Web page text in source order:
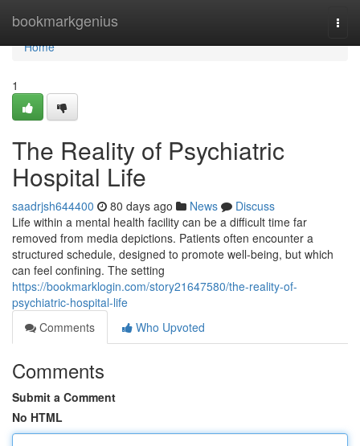
bookmarkgenius
Home
Home
1
The Reality of Psychiatric
Hospital Life
saadrjsh644400 80 days ago News
Discuss
Life within a mental health facility can be a difficult time far
removed from media depictions. Patients often encounter a
structured schedule, designed to promote well-being, but which
can feel confining. The setting
https://bookmarklogin.com/story21647580/the-reality-of-
psychiatric-hospital-life
Comments
Who Upvoted
Comments
Submit a Comment
No HTML